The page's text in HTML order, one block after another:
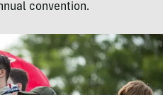
convention.